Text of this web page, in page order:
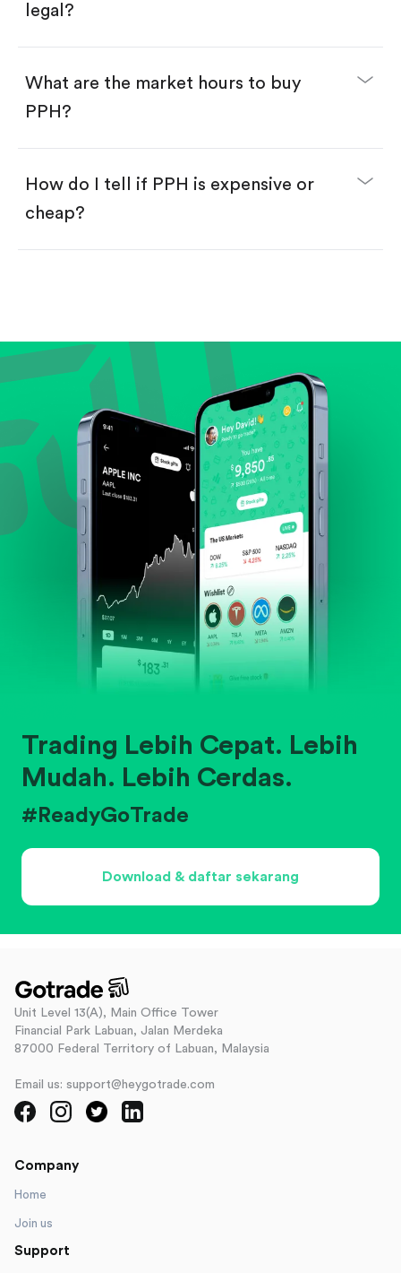
Swipe up to confirm your order—done!
legal?
What are the market hours to buy
PPH?
How do I tell if PPH is expensive or
cheap?
Review revenue and earnings growth.
Check margins and cash flow.
Evaluate business outlook and the company's
position within its industry.
Trading Lebih Cepat. Lebih
Mudah. Lebih Cerdas.
#ReadyGoTrade
Download & daftar sekarang
Unit Level 13(A), Main Office Tower
Financial Park Labuan, Jalan Merdeka
87000 Federal Territory of Labuan, Malaysia
Email us: support@heygotrade.com
Company
Home
Join us
Support